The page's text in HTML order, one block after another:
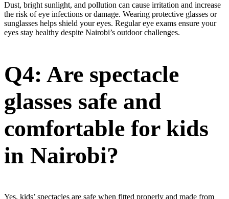
Dust, bright sunlight, and pollution can cause irritation and increase
the risk of eye infections or damage. Wearing protective glasses or
sunglasses helps shield your eyes. Regular eye exams ensure your
eyes stay healthy despite Nairobi’s outdoor challenges.
Q4: Are spectacle
glasses safe and
comfortable for kids
in Nairobi?
Yes, kids’ spectacles are safe when fitted properly and made from